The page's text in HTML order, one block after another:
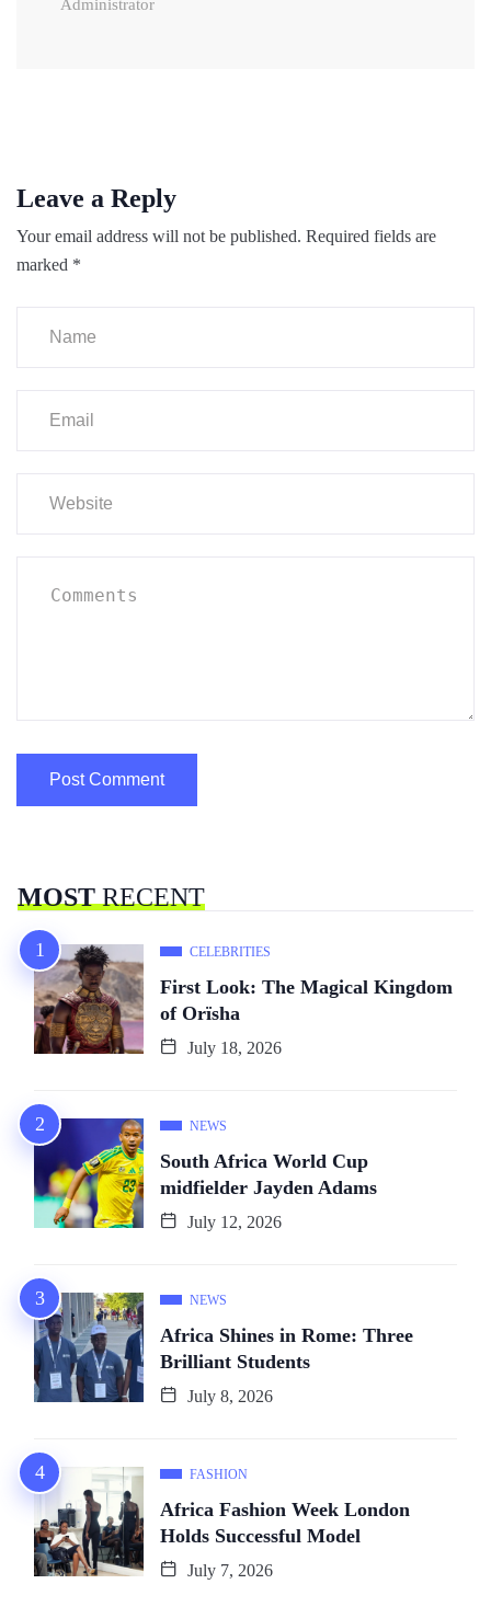
Administrator
Leave a Reply
Your email address will not be published. Required fields are
marked *
MOSTRECENT
CELEBRITIES
First Look: The Magical Kingdom
of Orïsha
July 18, 2026
NEWS
South Africa World Cup
midfielder Jayden Adams
July 12, 2026
NEWS
Africa Shines in Rome: Three
Brilliant Students
July 8, 2026
FASHION
Africa Fashion Week London
Holds Successful Model
July 7, 2026